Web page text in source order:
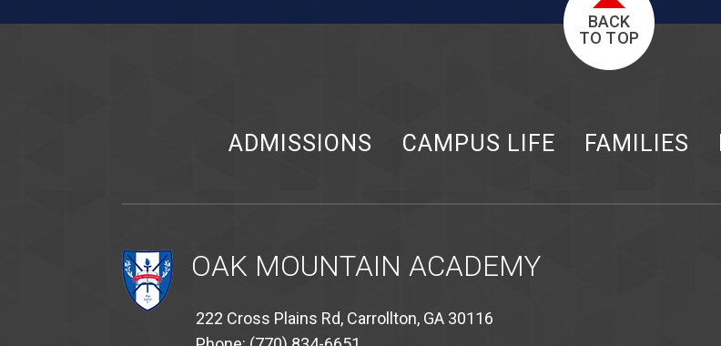
BACK
TO TOP
ADMISSIONS CAMPUS LIFE FAMILIES
OAK MOUNTAIN ACADEMY
222 Cross Plains Rd, Carrollton, GA 30116